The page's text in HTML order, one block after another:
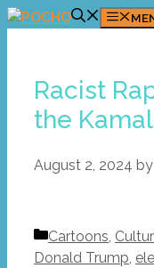
Skip
Racist
the
August 2, 2024 by
Categories
Cartoons,
Donald Trump,